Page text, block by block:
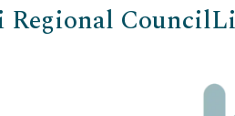
Regional Council